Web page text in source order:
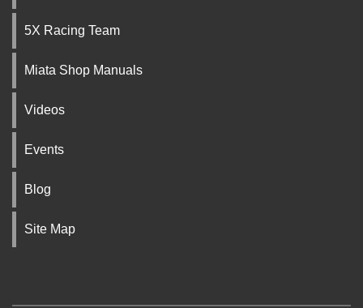
5X Racing Team
Miata Shop Manuals
Videos
Events
Blog
Site Map